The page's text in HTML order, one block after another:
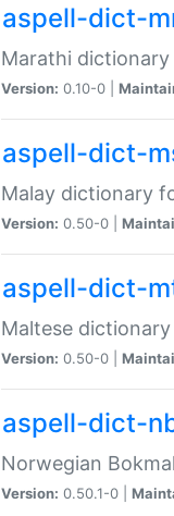
aspell-dict-
Marathi dictionary
Version: 0.10-0 |
aspell-dict-
Malay dictionary
Version: 0.50-0 |
aspell-dict-
Maltese
Version: 0.50-0 |
aspell-dict-
Norwegian
Version: 0.50.1-0 |